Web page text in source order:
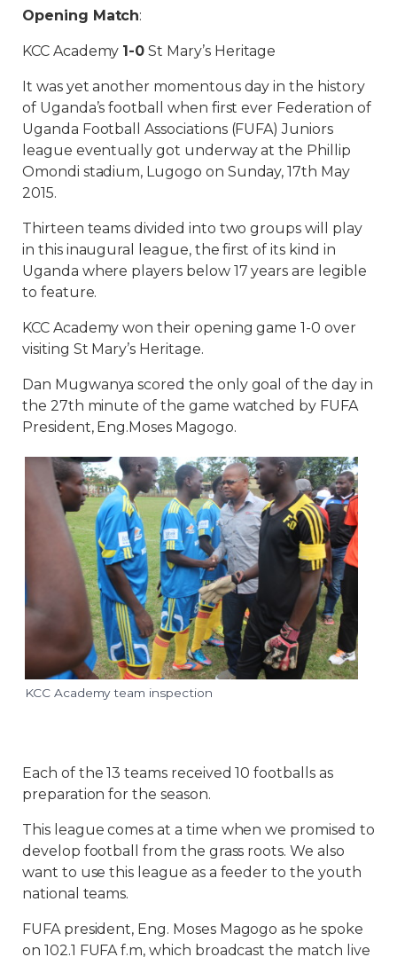
Opening Match:
KCC Academy 1-0 St Mary’s Heritage
It was yet another momentous day in the history
of Uganda’s football when first ever Federation of
Uganda Football Associations (FUFA) Juniors
league eventually got underway at the Phillip
Omondi stadium, Lugogo on Sunday, 17th May
2015.
Thirteen teams divided into two groups will play
in this inaugural league, the first of its kind in
Uganda where players below 17 years are legible
to feature.
KCC Academy won their opening game 1-0 over
visiting St Mary’s Heritage.
Dan Mugwanya scored the only goal of the day in
the 27th minute of the game watched by FUFA
President, Eng.Moses Magogo.
KCC Academy team inspection
Each of the 13 teams received 10 footballs as
preparation for the season.
This league comes at a time when we promised to
develop football from the grass roots. We also
want to use this league as a feeder to the youth
national teams.
FUFA president, Eng. Moses Magogo as he spoke
on 102.1 FUFA f.m, which broadcast the match live